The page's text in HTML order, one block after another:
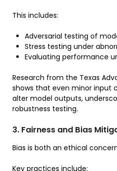
This includes:
Adversarial testing of
Stress testing under
Evaluating performance
Research from the Texas
shows that even minor input
alter model outputs,
robustness testing.
3. Fairness and Bias
Bias is both an ethical
Key practices include: